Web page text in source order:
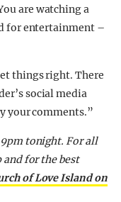
are watching a
for entertainment –
things right. There
social media
your comments.”
tonight. For all
and for the best
of Love Island on